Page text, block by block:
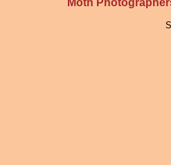
Moth